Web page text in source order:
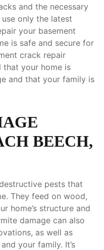
and the necessary
only the latest
your basement
is safe and secure for
crack repair
that your home is
and that your family is
BEECH,
pests that
They feed on wood,
home’s structure and
damage can also
as well as
your family. It’s